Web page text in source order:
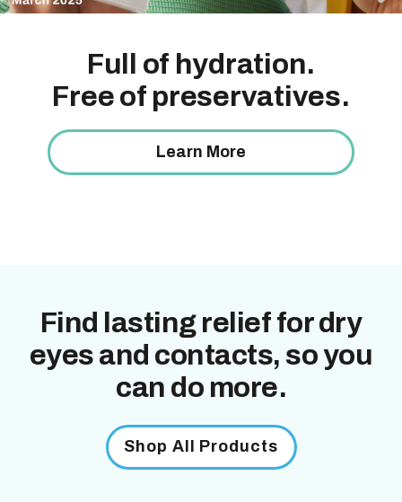
Full of hydration.
Free of preservatives.
Learn More
eyesthat works insideand
out.*§
Learn More
keep going
Long-lasting relief for dry eyes and contacts starts
here.
Find lasting relief for dry
eyes and contacts, so you
can do more.
Shop All Products